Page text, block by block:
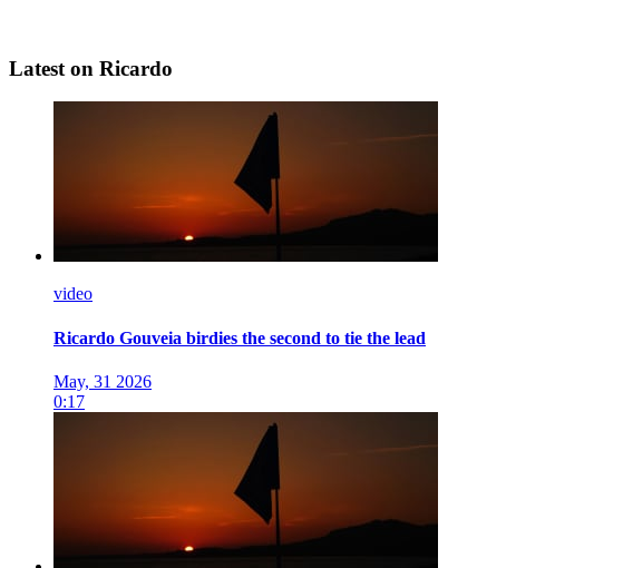
Latest on Ricardo
video
Ricardo Gouveia birdies the second to tie the lead
May, 31 2026
0:17